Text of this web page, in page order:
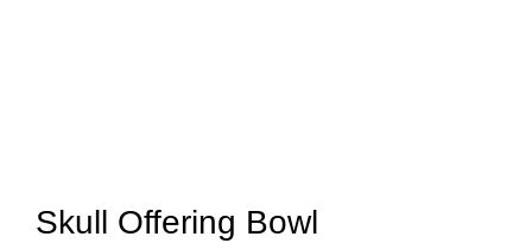
Skull Offering Bowl